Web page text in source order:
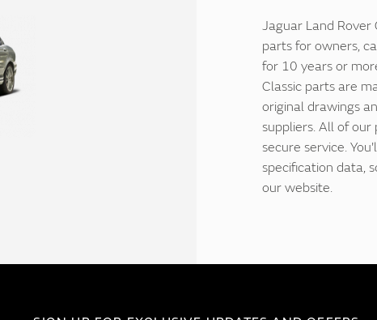
Jaguar Land Rover
parts for owners,
for 10 years or
Classic parts are
original drawings
suppliers. All of
secure service.
specification data,
our website.